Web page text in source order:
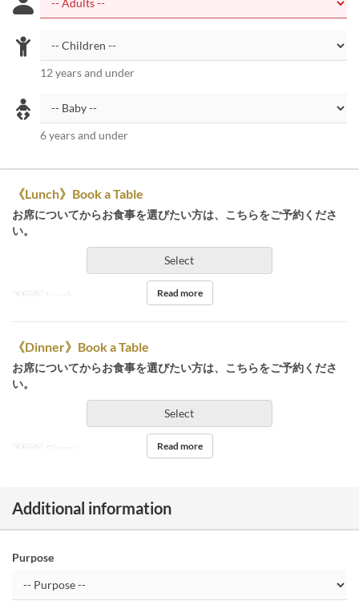
12 years and under
6 years and under
《Lunch》Book a Table
お席についてからお食事を選びたい方は、こちらをご予約くださ
い。
Select
Meals Lunch Read more
《Dinner》Book a Table
お席についてからお食事を選びたい方は、こちらをご予約くださ
い。
Select
Meals Dinner Read more
Additional information
Purpose